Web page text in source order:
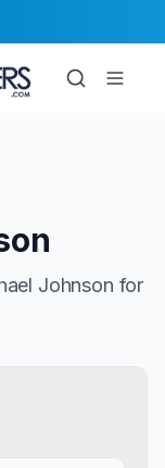
Johnson for